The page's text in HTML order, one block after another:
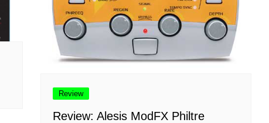
Review
Review: Alesis ModFX Philtre